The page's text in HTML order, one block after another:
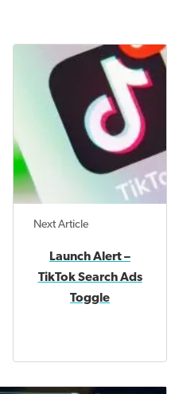
Next Article
Launch Alert –
TikTok Search Ads
Toggle